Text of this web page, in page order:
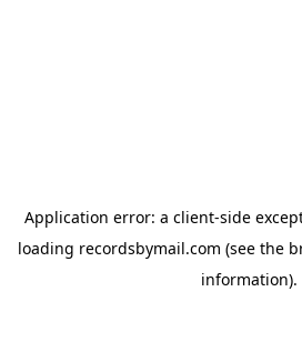
Application error: a client-side
loading recordsbymail.com (see the
information).